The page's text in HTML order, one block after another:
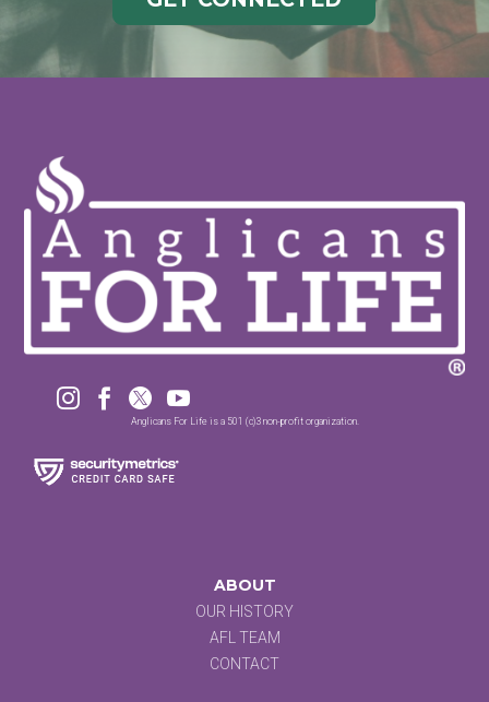
   
Anglicans For Life is a 501 (c)3 non-profit organization.
ABOUT
OUR HISTORY
AFL TEAM
CONTACT